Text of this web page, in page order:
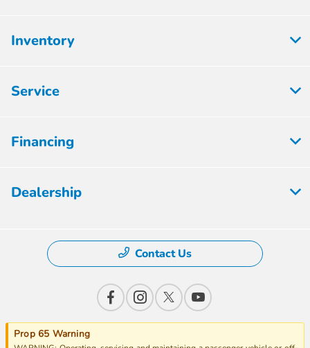
Inventory
Service
Financing
Dealership
Contact Us
Prop 65 Warning